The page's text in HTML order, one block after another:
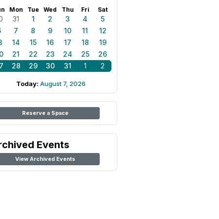
Mon Tue Wed Thu Fri Sat
31 1 2 3 4
5
7 8 9 10 11
12
14 15 16 17 18
19
21 22 23 24 25
26
28 29 30 31 1 2
Today: August 7, 2026
Reserve a Space
Events
View Archived Events